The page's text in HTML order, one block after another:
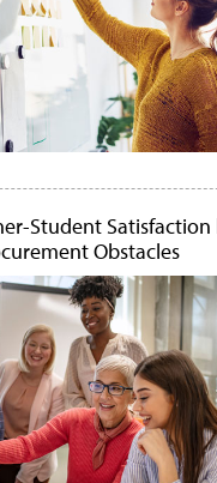
Student Satisfaction
Obstacles